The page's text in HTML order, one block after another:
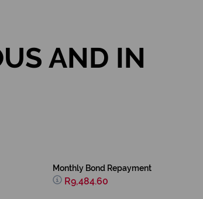
AND IN
Monthly Bond Repayment
R9,484.60